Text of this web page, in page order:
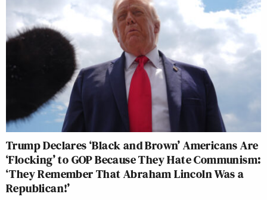
Trump Declares ‘Black and Brown’ Americans Are
‘Flocking’ to GOP Because They Hate Communism:
‘They Remember That Abraham Lincoln Was a
Republican!’